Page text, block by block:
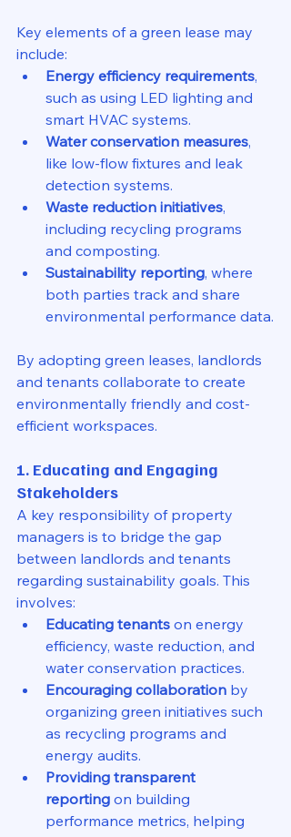
Key elements of a green lease may
include:
Energy efficiency requirements,
such as using LED lighting and
smart HVAC systems.
Water conservation measures,
like low-flow fixtures and leak
detection systems.
Waste reduction initiatives,
including recycling programs
and composting.
Sustainability reporting, where
both parties track and share
environmental performance data.
By adopting green leases, landlords
and tenants collaborate to create
environmentally friendly and cost-
efficient workspaces.
1. Educating and Engaging
Stakeholders
A key responsibility of property
managers is to bridge the gap
between landlords and tenants
regarding sustainability goals. This
involves:
Educating tenants on energy
efficiency, waste reduction, and
water conservation practices.
Encouraging collaboration by
organizing green initiatives such
as recycling programs and
energy audits.
Providing transparent
reporting on building
performance metrics, helping